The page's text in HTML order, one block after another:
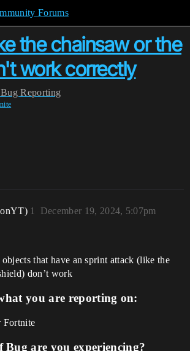
Forums
the chainsaw or the
work correctly
Reporting
December 19, 2024, 5:07pm
1
that have an sprint attack (like the
don’t work
you are reporting on:
Fortnite
Bug are you experiencing?